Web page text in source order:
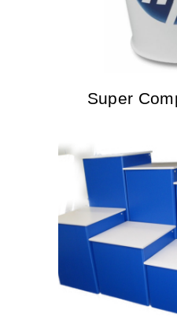
Super